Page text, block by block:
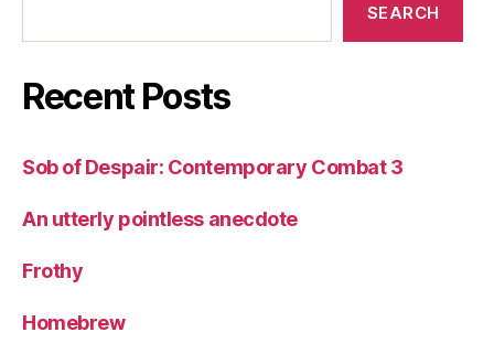
SEARCH
Recent Posts
Sob of Despair: Contemporary Combat 3
An utterly pointless anecdote
Frothy
Homebrew